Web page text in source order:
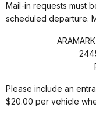
Mail-in requests must
scheduled departure.
Please include an
$20.00 per vehicle